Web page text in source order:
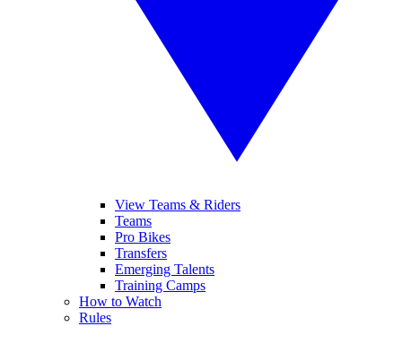
View Teams & Riders
Teams
Pro Bikes
Transfers
Emerging Talents
Training Camps
How to Watch
Rules